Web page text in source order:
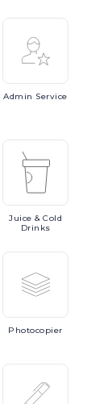
Admin Service
Juice & Cold
Drinks
Photocopier